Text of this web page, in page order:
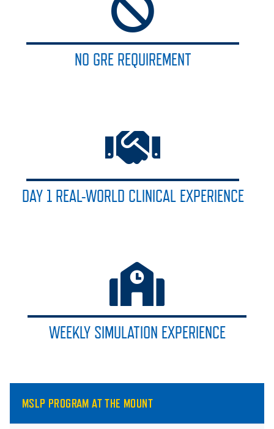
NO GRE REQUIREMENT
DAY 1 REAL-WORLD CLINICAL EXPERIENCE
WEEKLY SIMULATION EXPERIENCE
MSLP PROGRAM AT THE MOUNT